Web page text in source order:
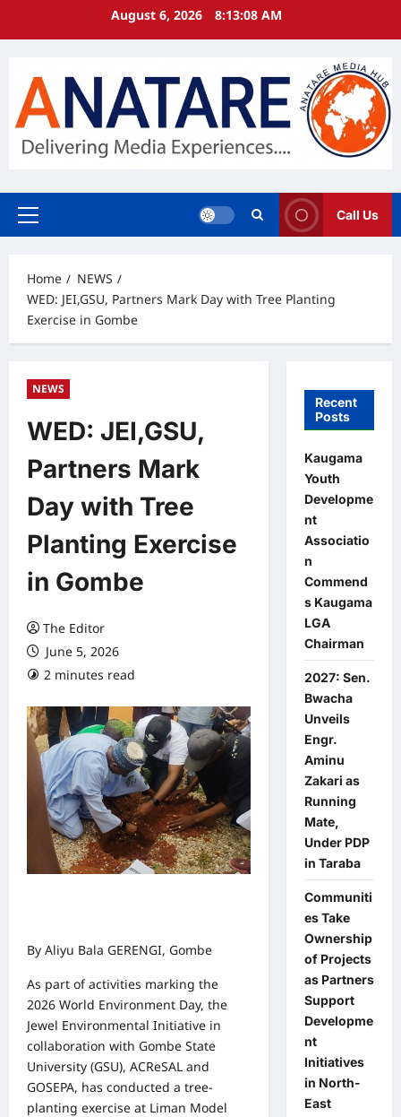
August 6, 2026 8:13:09 AM
Primary
Call Us
Home
NEWS
WED: JEI,GSU, Partners Mark Day with Tree Planting
Exercise in Gombe
NEWS
WED: JEI,GSU,
Partners Mark
Day with Tree
Planting Exercise
in Gombe
The Editor
June 5, 2026
2 minutes read
By Aliyu Bala GERENGI, Gombe
As part of activities marking the
2026 World Environment Day, the
Jewel Environmental Initiative in
collaboration with Gombe State
University (GSU), ACReSAL and
GOSEPA, has conducted a tree-
planting exercise at Liman Model
Recent
Posts
Kaugama
Youth
Developme
nt
Associatio
n
Commend
s Kaugama
LGA
Chairman
2027: Sen.
Bwacha
Unveils
Engr.
Aminu
Zakari as
Running
Mate,
Under PDP
in Taraba
Communiti
es Take
Ownership
of Projects
as Partners
Support
Developme
nt
Initiatives
in North-
East